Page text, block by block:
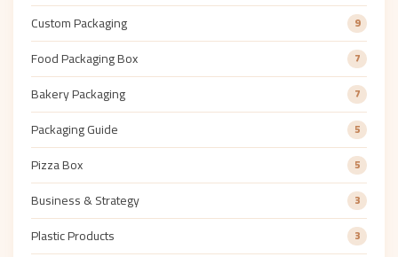
Custom Packaging 9
Food Packaging Box 7
Bakery Packaging 7
Packaging Guide 5
Pizza Box 5
Business & Strategy 3
Plastic Products 3